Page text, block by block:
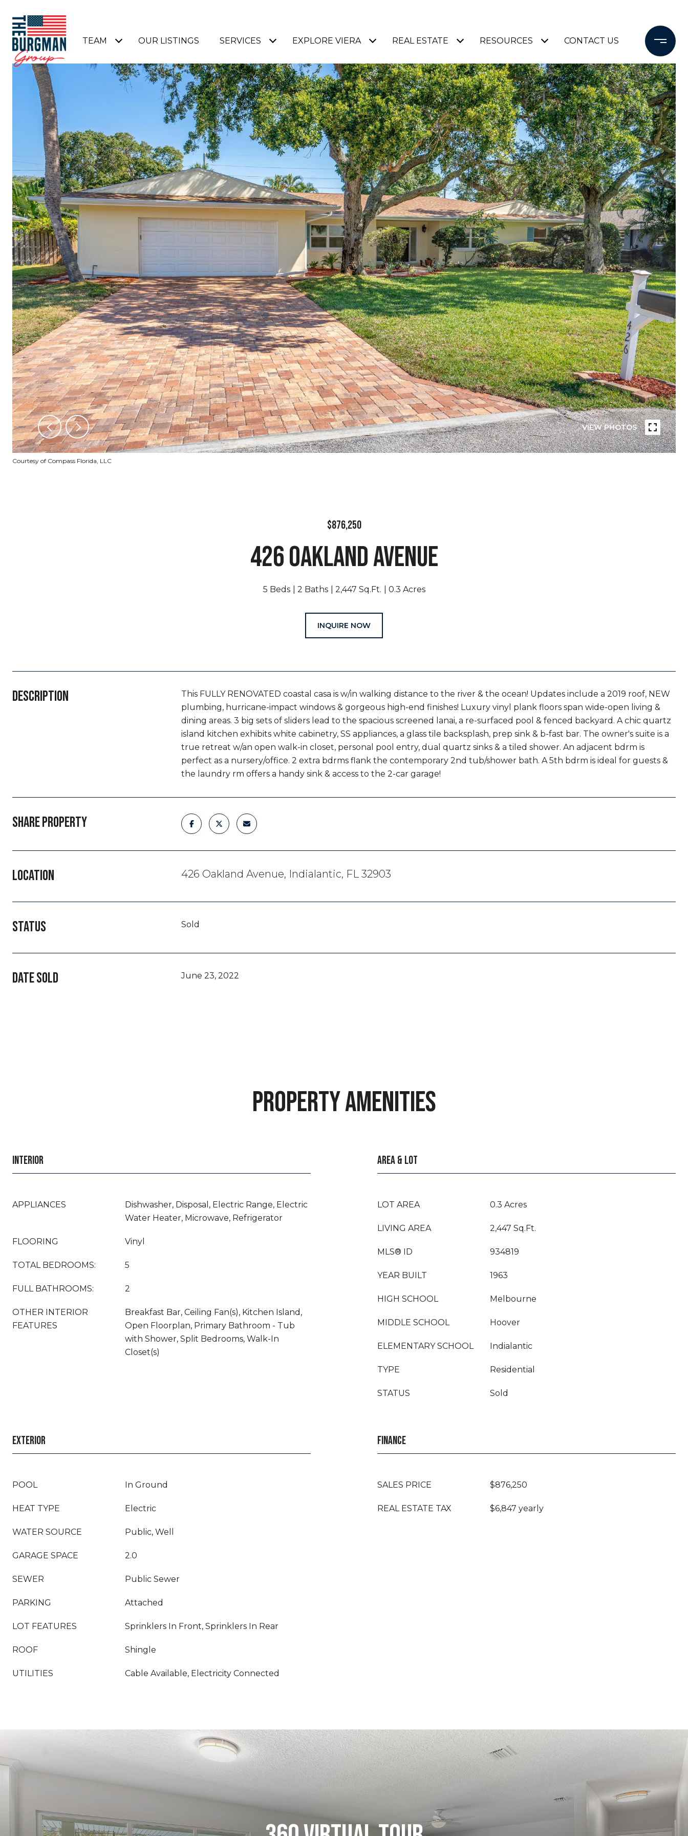
TEAM OUR LISTINGS SERVICES EXPLORE VIERA REAL ESTATE RESOURCES CONTACT US
VIEW PHOTOS
Courtesy of Compass Florida, LLC
$876,250
426 OAKLAND AVENUE
5 Beds 2 Baths 2,447 Sq.Ft. 0.3 Acres
INQUIRE NOW
DESCRIPTION
This FULLY RENOVATED coastal casa is w/in walking distance to the river & the ocean! Updates include a 2019 roof, NEW
plumbing, hurricane-impact windows & gorgeous high-end finishes! Luxury vinyl plank floors span wide-open living &
dining areas. 3 big sets of sliders lead to the spacious screened lanai, a re-surfaced pool & fenced backyard. A chic quartz
island kitchen exhibits white cabinetry, SS appliances, a glass tile backsplash, prep sink & b-fast bar. The owner's suite is a
true retreat w/an open walk-in closet, personal pool entry, dual quartz sinks & a tiled shower. An adjacent bdrm is
perfect as a nursery/office. 2 extra bdrms flank the contemporary 2nd tub/shower bath. A 5th bdrm is ideal for guests &
the laundry rm offers a handy sink & access to the 2-car garage!
SHARE PROPERTY
LOCATION 426 Oakland Avenue, Indialantic, FL 32903
STATUS Sold
DATE SOLD June 23, 2022
PROPERTY AMENITIES
INTERIOR
APPLIANCES
Dishwasher, Disposal, Electric Range, Electric
Water Heater, Microwave, Refrigerator
FLOORING Vinyl
TOTAL BEDROOMS: 5
FULL BATHROOMS: 2
OTHER INTERIOR
FEATURES
Breakfast Bar, Ceiling Fan(s), Kitchen Island,
Open Floorplan, Primary Bathroom - Tub
with Shower, Split Bedrooms, Walk-In
Closet(s)
AREA & LOT
LOT AREA 0.3 Acres
LIVING AREA 2,447 Sq.Ft.
MLS® ID 934819
YEAR BUILT 1963
HIGH SCHOOL Melbourne
MIDDLE SCHOOL Hoover
ELEMENTARY SCHOOL Indialantic
TYPE Residential
STATUS Sold
EXTERIOR
POOL In Ground
HEAT TYPE Electric
WATER SOURCE Public, Well
GARAGE SPACE 2.0
SEWER Public Sewer
PARKING Attached
LOT FEATURES Sprinklers In Front, Sprinklers In Rear
ROOF Shingle
UTILITIES Cable Available, Electricity Connected
FINANCE
SALES PRICE $876,250
REAL ESTATE TAX $6,847 yearly